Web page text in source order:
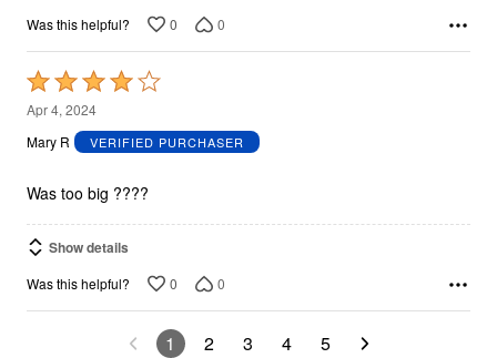
Was this helpful? 0 0
Rated
4
out
5
Apr 4, 2024
Mary R
VERIFIED PURCHASER
Was too big ????
Show details
Was this helpful? 0 0
1 2 3 4 5